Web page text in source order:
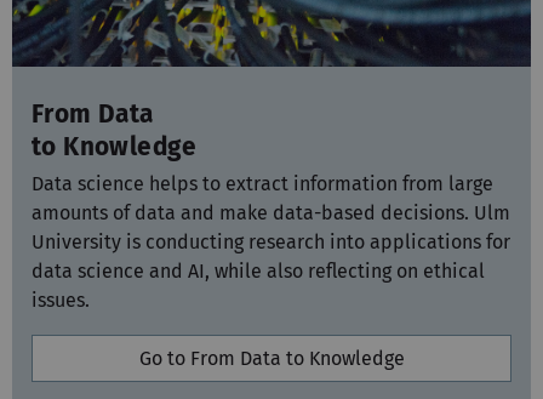
From Data
to Knowledge
Data science helps to extract information from large
amounts of data and make data-based decisions. Ulm
University is conducting research into applications for
data science and AI, while also reflecting on ethical
issues.
Go to From Data to Knowledge